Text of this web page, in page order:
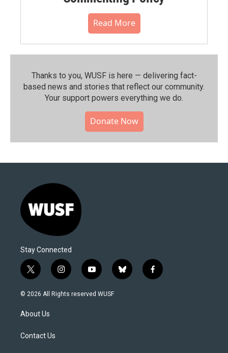
Read More
Thanks to you, WUSF is here — delivering fact-
based news and stories that reflect our community.⁠
Your support powers everything we do.
Donate Now
Stay Connected
t
w
i
t
e
i
n
s
y
o
u
b
l
f
a
© 2026 All Rights reserved WUSF
About Us
Contact Us